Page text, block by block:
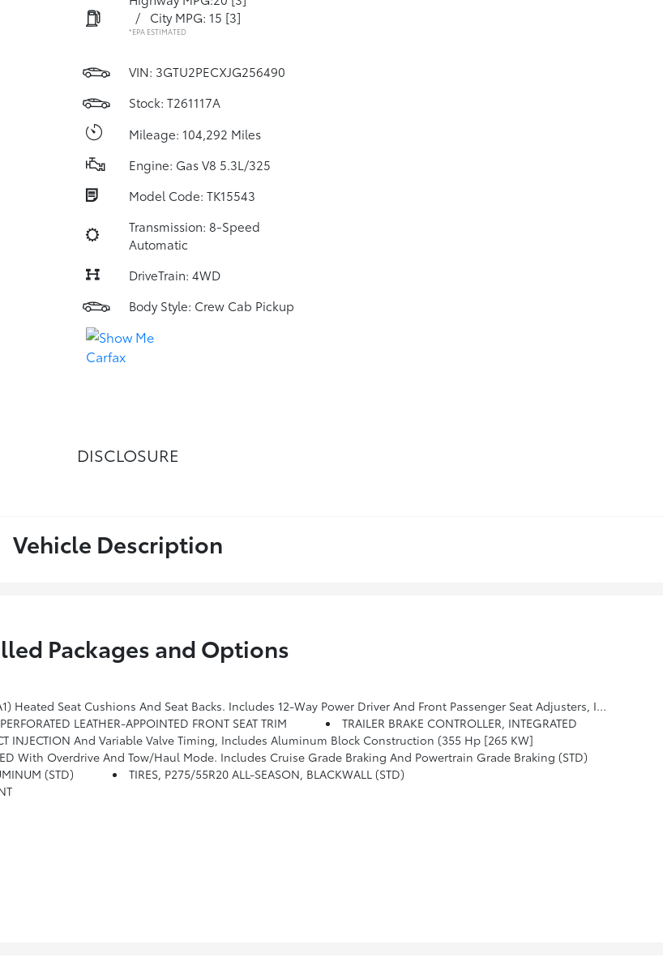
/
City MPG: 15 [3]
*EPA ESTIMATED
VIN: 3GTU2PECXJG256490
Stock: T261117A
Mileage: 104,292 Miles
Engine: Gas V8 5.3L/325
Model Code: TK15543
Transmission: 8-Speed
Automatic
DriveTrain: 4WD
Body Style: Crew Cab Pickup
DISCLOSURE
Vehicle Description
Packages and Options
Driver And Front Passenger Seat Adjusters, Including 4-Way Power Lumbar Control, 2-Position Driver Memory, Adjustable Head Restraints, (D07) Floor Console And Storage Pockets And (K4C) Wireless Charging (STD)
LEATHER-APPOINTED FRONT SEAT TRIM
TRAILER BRAKE CONTROLLER, INTEGRATED
INJECTION And Variable Valve Timing, Includes Aluminum Block Construction (355 Hp [265 KW]
With Overdrive And Tow/haul Mode. Includes Cruise Grade Braking And Powertrain Grade Braking (STD)
(STD)
TIRES, P275/55R20 ALL-SEASON, BLACKWALL (STD)